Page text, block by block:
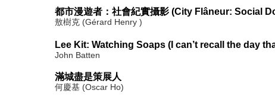
都市漫遊者：社會紀實攝影 (City Flâneur: Social
敖樹克 (Gérard Henry )
Lee Kit: Watching Soaps (I can’t recall the day
John Batten
滿城盡是策展人
何慶基 (Oscar Ho)